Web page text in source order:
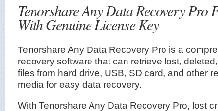
Tenorshare Any Data Recovery Pro
With Genuine License Key
Tenorshare Any Data Recovery Pro is a
recovery software that can retrieve lost,
files from hard drive, USB, SD card, and other
media for easy data recovery.
With Tenorshare Any Data Recovery Pro, lost